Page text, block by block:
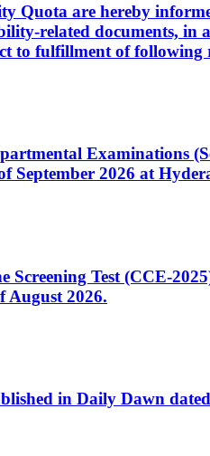
Quota are hereby
related documents, in
to fulfillment of following
Examinations
September 2026 at
Test (CCE-
August 2026.
in Daily Dawn